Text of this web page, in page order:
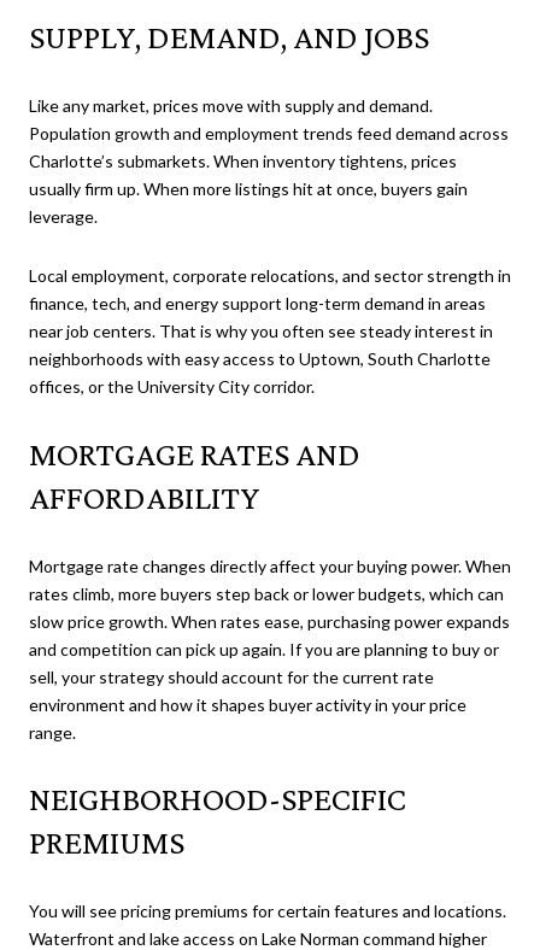
SUPPLY, DEMAND, AND JOBS
Like any market, prices move with supply and demand.
Population growth and employment trends feed demand across
Charlotte’s submarkets. When inventory tightens, prices
usually firm up. When more listings hit at once, buyers gain
leverage.
Local employment, corporate relocations, and sector strength in
finance, tech, and energy support long-term demand in areas
near job centers. That is why you often see steady interest in
neighborhoods with easy access to Uptown, South Charlotte
offices, or the University City corridor.
MORTGAGE RATES AND
AFFORDABILITY
Mortgage rate changes directly affect your buying power. When
rates climb, more buyers step back or lower budgets, which can
slow price growth. When rates ease, purchasing power expands
and competition can pick up again. If you are planning to buy or
sell, your strategy should account for the current rate
environment and how it shapes buyer activity in your price
range.
NEIGHBORHOOD-SPECIFIC
PREMIUMS
You will see pricing premiums for certain features and locations.
Waterfront and lake access on Lake Norman command higher